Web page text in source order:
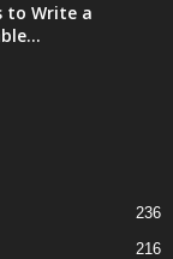
to Write a
236
216